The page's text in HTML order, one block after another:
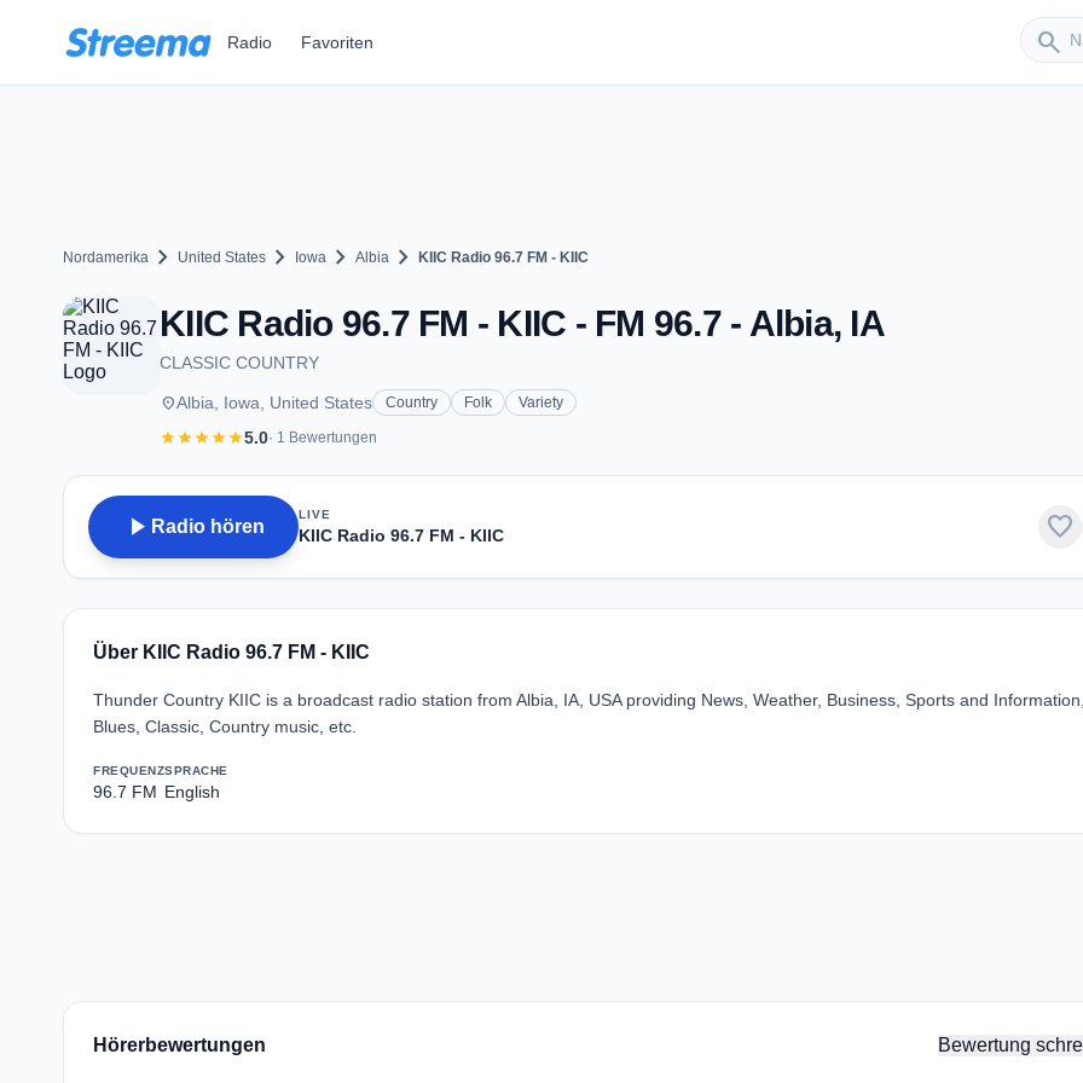
Radio Favoriten search
Sender
Nordamerika chevron_right United States chevron_right Iowa chevron_right Albia chevron_right KIIC Radio 96.7 FM - KIIC
KIIC Radio 96.7 FM - KIIC - FM 96.7 - Albia, IA
CLASSIC COUNTRY
placeAlbia, Iowa, United States Country Folk Variety
starstarstarstarstar5.0· 1 Bewertungen
play_arrow Radio hören
LIVE
KIIC Radio 96.7 FM - KIIC favorite
Über KIIC Radio 96.7 FM - KIIC
Thunder Country KIIC is a broadcast radio station from Albia, IA, USA providing News, Weather, Business, Sports and Information,
Blues, Classic, Country music, etc.
FREQUENZ
96.7 FM
SPRACHE
English
Hörerbewertungen Bewertung